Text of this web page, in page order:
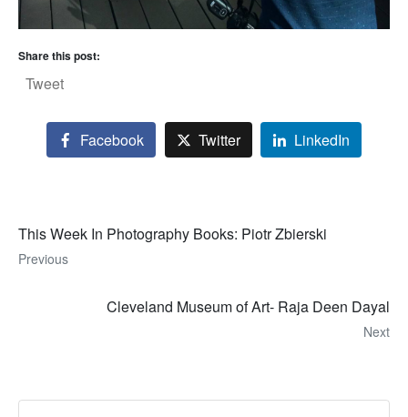
Share this post:
Tweet
Facebook Twitter LinkedIn
This Week In Photography Books: Piotr Zbierski
Previous
Cleveland Museum of Art- Raja Deen Dayal
Next